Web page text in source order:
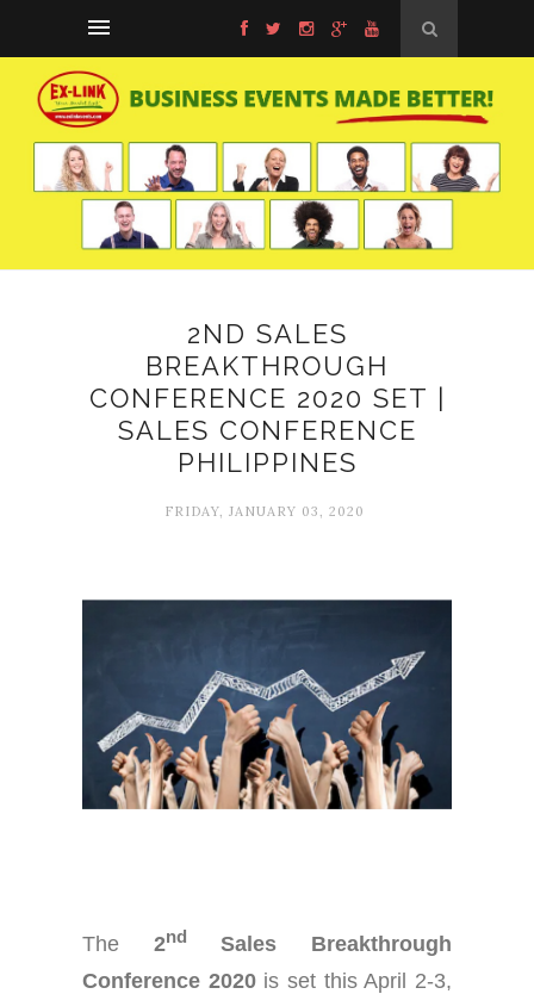
2ND SALES
BREAKTHROUGH
CONFERENCE 2020 SET |
SALES CONFERENCE
PHILIPPINES
FRIDAY, JANUARY 03, 2020
The 2nd
Sales Breakthrough
Conference 2020is set this April 2-3,